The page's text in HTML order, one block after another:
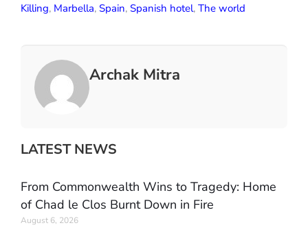
Killing, Marbella, Spain, Spanish hotel, The world
Archak Mitra
LATEST NEWS
From Commonwealth Wins to Tragedy: Home
of Chad le Clos Burnt Down in Fire
August 6, 2026